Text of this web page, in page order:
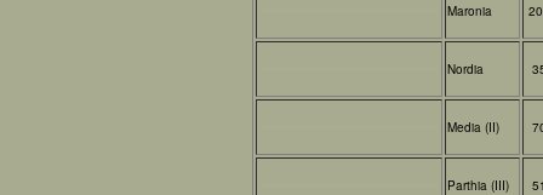
Maronia
Nordia
Media (II)
Parthia (III)